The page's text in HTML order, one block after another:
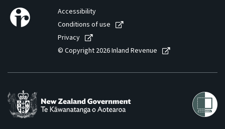
Accessibility
Conditions of use
Privacy
© Copyright 2026 Inland Revenue